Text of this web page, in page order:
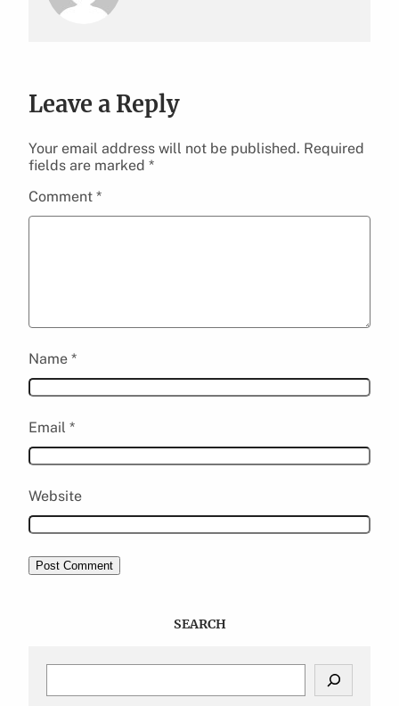
Leave a Reply
Your email address will not be published. Required
fields are marked *
Comment *
Name *
Email *
Website
SEARCH